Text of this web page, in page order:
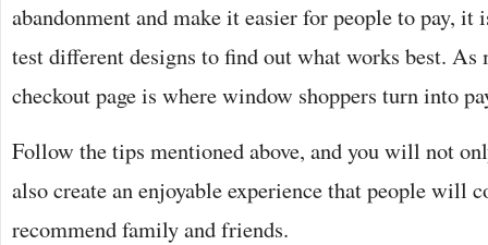
abandonment and make it easier for people to pay, it
test different designs to find out what works best. As
checkout page is where window shoppers turn into
Follow the tips mentioned above, and you will not
also create an enjoyable experience that people will
recommend family and friends.